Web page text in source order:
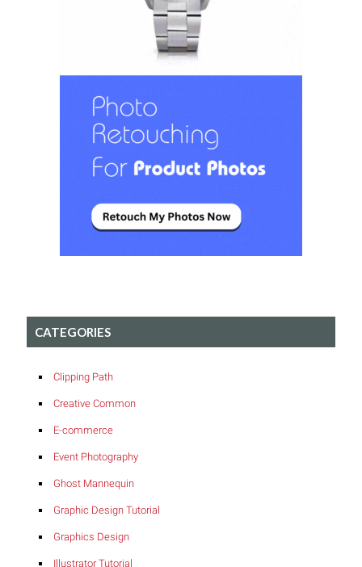
CATEGORIES
Clipping Path
Creative Common
E-commerce
Event Photography
Ghost Mannequin
Graphic Design Tutorial
Graphics Design
Illustrator Tutorial